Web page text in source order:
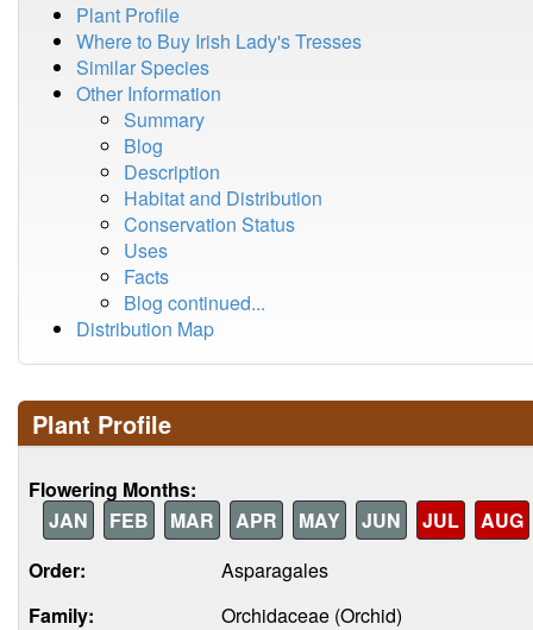
Plant Profile
Where to Buy Irish Lady's Tresses
Similar Species
Other Information
Summary
Blog
Description
Habitat and Distribution
Conservation Status
Uses
Facts
Blog continued...
Distribution Map
Plant Profile
Flowering Months:
JAN
FEB MAR APR MAY JUN JUL
AUG
Order:
Asparagales
Family:
Orchidaceae (Orchid)